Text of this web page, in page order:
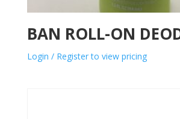
BAN ROLL-ON
Login / Register to view pricing